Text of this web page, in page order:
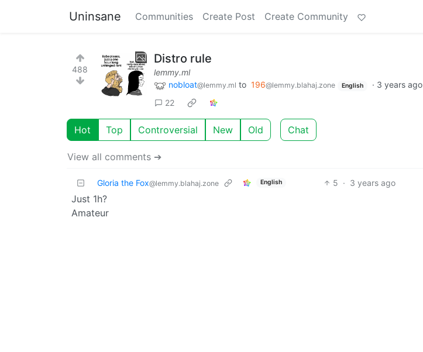
Uninsane Communities Create Post Create Community
488
Distro rule
lemmy.ml
nobloat@lemmy.ml to 196@lemmy.blahaj.zone English · 3 years ago
22
Hot Top Controversial New Old Chat
View all comments ➔
Gloria the Fox@lemmy.blahaj.zone English 5 · 3 years ago
Just 1h?
Amateur